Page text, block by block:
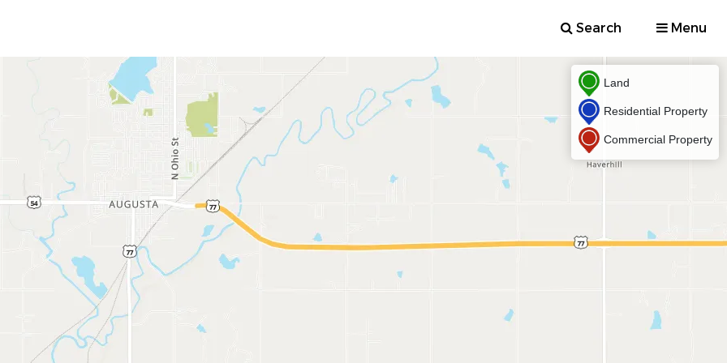
Search Menu
Land
Residential Property
Commercial Property